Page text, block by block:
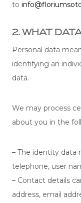
to
2. WHAT
Personal data
identifying an
data.
We may process
about you in the
– The identity data
telephone, user
– Contact details
address, email